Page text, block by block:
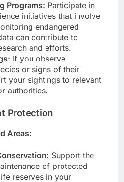
Programs: Participate in
initiatives that involve
endangered
can contribute to
and efforts.
If you observe
or signs of their
your sightings to relevant
authorities.
Protection
Areas:
Support the
of protected
reserves in your